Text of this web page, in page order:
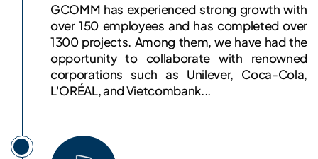
GCOMM has experienced strong growth with
over 150 employees and has completed over
1300 projects. Among them, we have had the
opportunity to collaborate with renowned
corporations such as Unilever, Coca-Cola,
L'ORÉAL, and Vietcombank...